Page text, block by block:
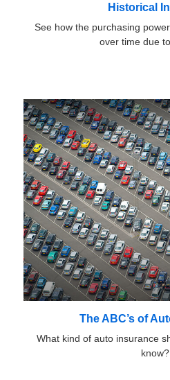
Historical
See how the purchasing
over time due
The ABC’s of
What kind of auto insurance
know?